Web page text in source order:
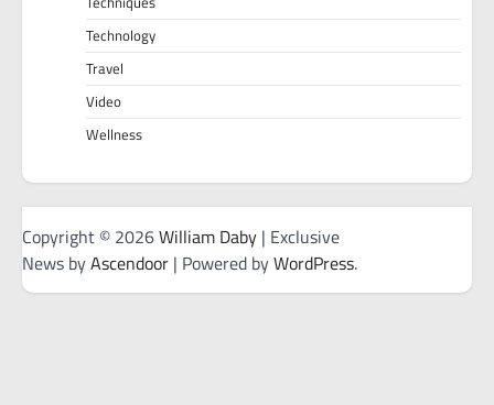
Technology
Travel
Video
Wellness
Copyright © 2026William Daby | Exclusive
News byAscendoor | Powered byWordPress.